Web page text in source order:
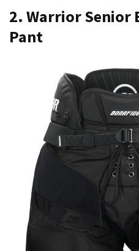
2. Warrior Senior
Pant